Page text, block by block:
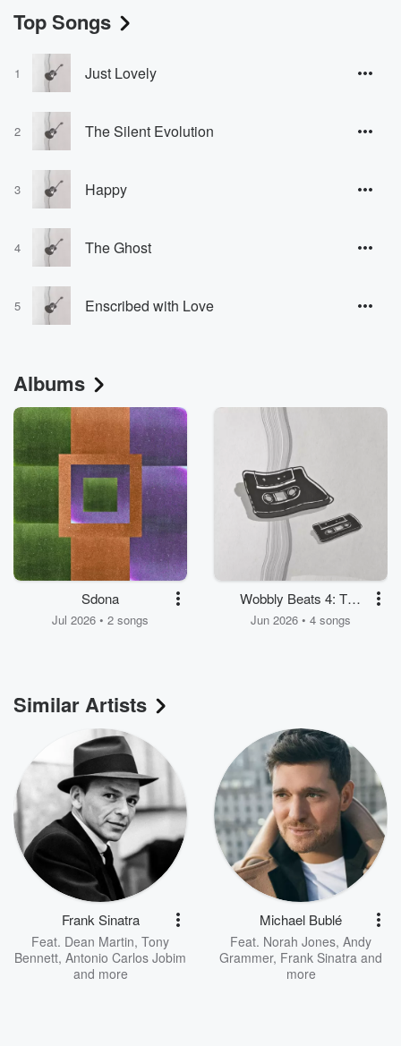
Top Songs
1 Just Lovely
2 The Silent Evolution
3 Happy
4 The Ghost
5 Enscribed with Love
Albums
Sdona
Jul 2026 • 2 songs
Wobbly Beats 4: The
Wobble Continues
Jun 2026 • 4 songs
Similar Artists
Frank Sinatra
Feat. Dean Martin, Tony
Bennett, Antonio Carlos Jobim
and more
Michael Bublé
Feat. Norah Jones, Andy
Grammer, Frank Sinatra and
more